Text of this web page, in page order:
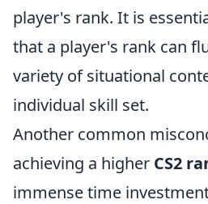
player's rank. It is
that a player's rank can
variety of situational
individual skill set.
Another common
achieving a higher CS2
immense time